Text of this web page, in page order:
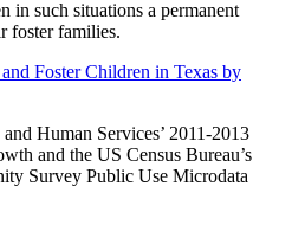
in such situations a permanent
foster families.
Human Services’ 2011-2013
and the US Census Bureau’s
Survey Public Use Microdata